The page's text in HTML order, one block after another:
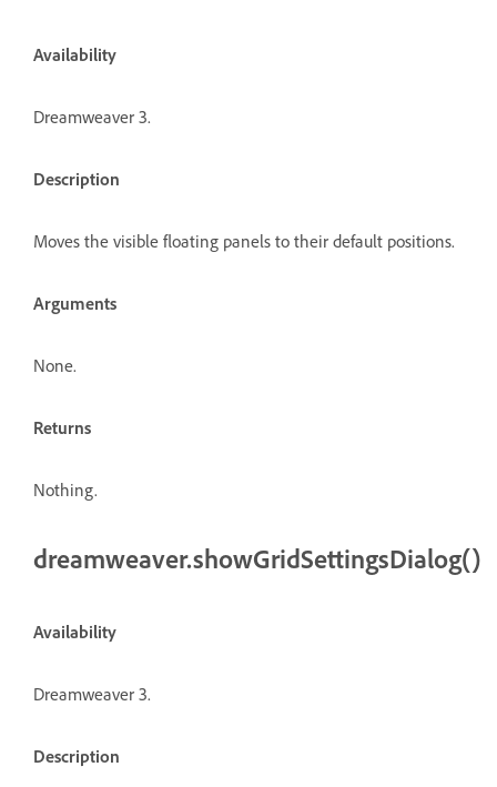
Availability
Dreamweaver 3.
Description
Moves the visible floating panels to their default positions.
Arguments
None.
Returns
Nothing.
dreamweaver.showGridSettingsDialog()
Availability
Dreamweaver 3.
Description